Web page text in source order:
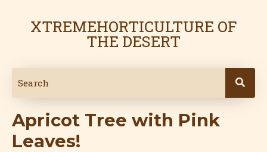
XTREMEHORTICULTURE OF
THE DESERT
Apricot Tree with Pink
Leaves!
navigation